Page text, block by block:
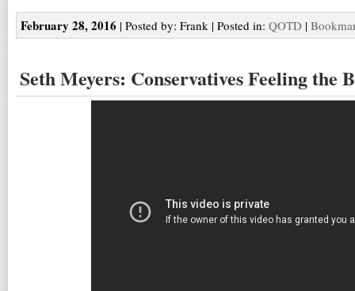
February 28, 2016 | Posted by: Frank | Posted in: QOTD |
Seth Meyers: Conservatives Feeling the